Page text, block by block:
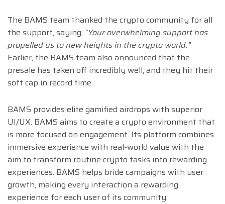
The BAMS team thanked the crypto community for all
the support, saying, “Your overwhelming support has
propelled us to new heights in the crypto world.”
Earlier, the BAMS team also announced that the
presale has taken off incredibly well, and they hit their
soft cap in record time.
BAMS provides elite gamified airdrops with superior
UI/UX. BAMS aims to create a crypto environment that
is more focused on engagement. Its platform combines
immersive experience with real-world value with the
aim to transform routine crypto tasks into rewarding
experiences. BAMS helps bride campaigns with user
growth, making every interaction a rewarding
experience for each user of its community.